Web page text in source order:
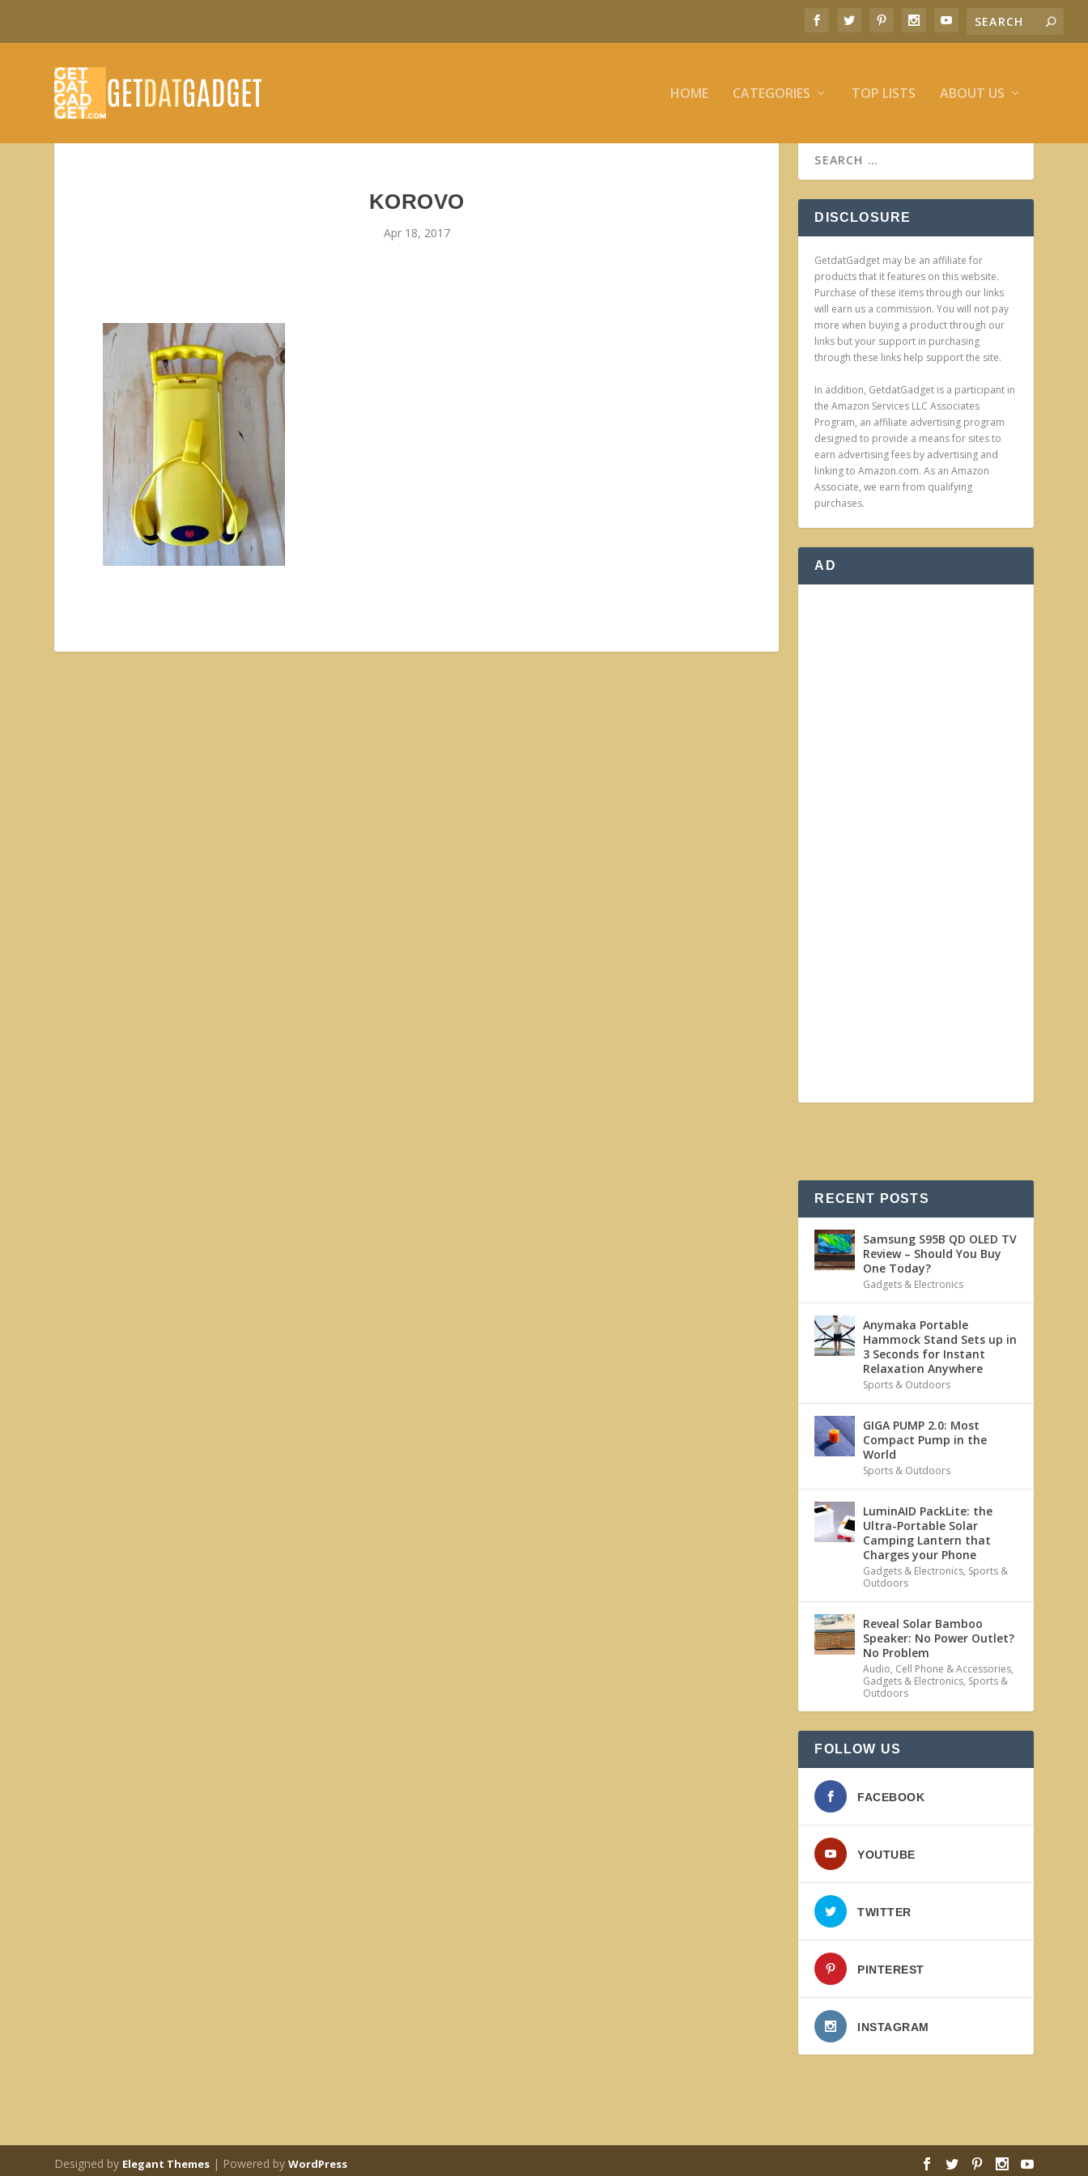
HOME CATEGORIES TOP LISTS ABOUT US
KOROVO
Apr 18, 2017
DISCLOSURE
GetdatGadget may be an affiliate for
products that it features on this website.
Purchase of these items through our links
will earn us a commission. You will not pay
more when buying a product through our
links but your support in purchasing
through these links help support the site.
In addition, GetdatGadget is a participant in
the Amazon Services LLC Associates
Program, an affiliate advertising program
designed to provide a means for sites to
earn advertising fees by advertising and
linking to Amazon.com. As an Amazon
Associate, we earn from qualifying
purchases.
AD
RECENT POSTS
Samsung S95B QD OLED TV
Review – Should You Buy
One Today?
Gadgets & Electronics
Anymaka Portable
Hammock Stand Sets up in
3 Seconds for Instant
Relaxation Anywhere
Sports & Outdoors
GIGA PUMP 2.0: Most
Compact Pump in the
World
Sports & Outdoors
LuminAID PackLite: the
Ultra-Portable Solar
Camping Lantern that
Charges your Phone
Gadgets & Electronics, Sports &
Outdoors
Reveal Solar Bamboo
Speaker: No Power Outlet?
No Problem
Audio, Cell Phone & Accessories,
Gadgets & Electronics, Sports &
Outdoors
FOLLOW US
FACEBOOK
YOUTUBE
TWITTER
PINTEREST
INSTAGRAM
Designed by Elegant Themes | Powered byWordPress